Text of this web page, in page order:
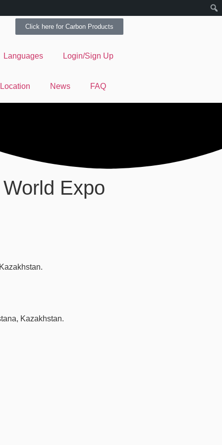
Click here for Carbon Products
Languages Login/Sign Up
News FAQ
Expo
Kazakhstan.